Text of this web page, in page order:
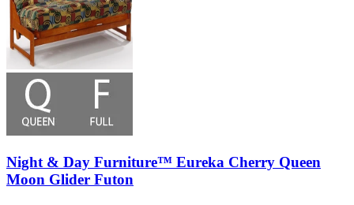
Night & Day Furniture™ Eureka Cherry Queen
Moon Glider Futon